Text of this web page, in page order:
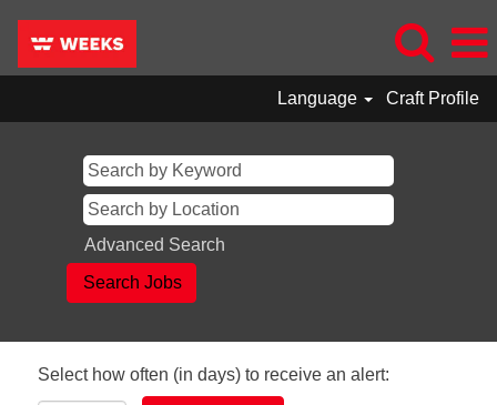
Language Craft Profile
Advanced Search
Select how often (in days) to receive an alert: